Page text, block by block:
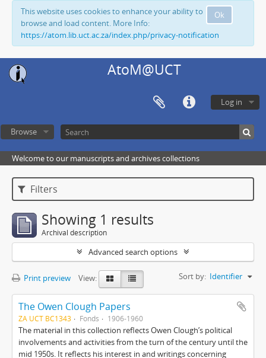
Ok
This website uses cookies to enhance your ability to
browse and load content. More Info:
https://atom.lib.uct.ac.za/index.php/privacy-notification
AtoM@UCT
Log in
Browse
Welcome to our manuscripts and archives collections
Filters
Showing 1 results
Archival description
Advanced search options
Print preview View: Sort by: Identifier
The Owen Clough Papers
ZA UCT BC1343 Fonds 1906-1960
The material in this collection reflects Owen Clough’s political
involvements and activities from the turn of the century until the
mid 1950s. It reflects his interest in and writings concerning